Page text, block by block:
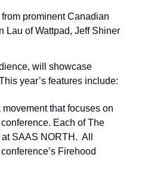
prominent Canadian
Lau of Wattpad, Jeff Shiner
will showcase
year’s features include:
that focuses on
Each of The
SAAS NORTH.  All
Firehood